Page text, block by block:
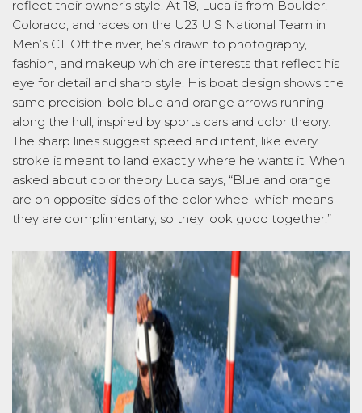
reflect their owner’s style. At 18, Luca is from Boulder,
Colorado, and races on the U23 U.S National Team in
Men’s C1. Off the river, he’s drawn to photography,
fashion, and makeup which are interests that reflect his
eye for detail and sharp style. His boat design shows the
same precision: bold blue and orange arrows running
along the hull, inspired by sports cars and color theory.
The sharp lines suggest speed and intent, like every
stroke is meant to land exactly where he wants it. When
asked about color theory Luca says “Blue and orange
are on opposite sides of the color wheel which means
they are complimentary, so they look good together. ”